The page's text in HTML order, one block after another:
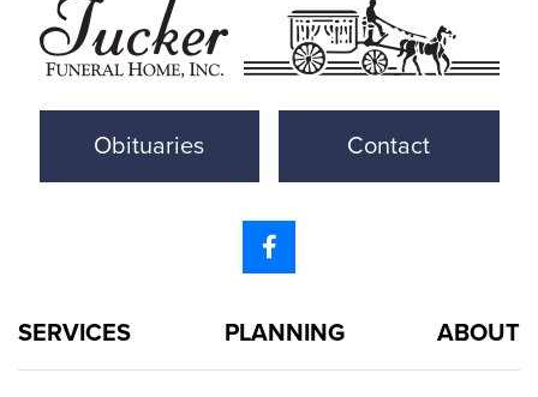
Obituaries Contact
SERVICES PLANNING ABOUT